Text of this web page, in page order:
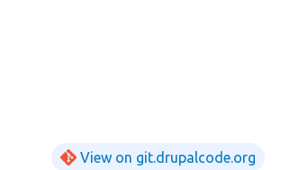
View on git.drupalcode.org